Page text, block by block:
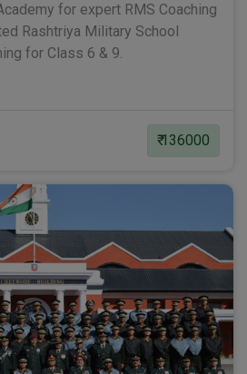
for expert RMS Coaching
Rashtriya Military School
for Class 6 & 9.
₹ 136000